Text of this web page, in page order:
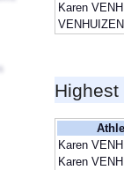
Karen
Highest
Karen
Karen